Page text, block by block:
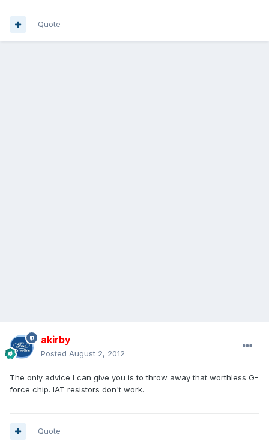
Quote
akirby
Posted August 2, 2012
The only advice I can give you is to throw away that worthless G-
force chip. IAT resistors don't work.
Quote